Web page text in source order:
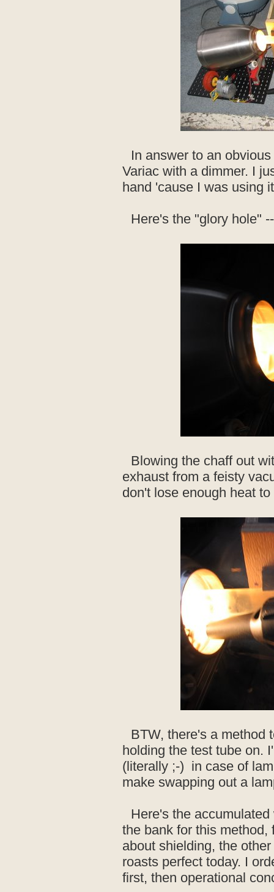
In answer to an
Variac with a dimmer. I
hand 'cause I was using
Here's the "glory hole"
Blowing the chaff out
exhaust from a feisty
don't lose enough heat
BTW, there's a method
holding the test tube on.
(literally ;-) in case of
make swapping out a
Here's the
the bank for this
about shielding, the
roasts perfect today. I
first, then operational